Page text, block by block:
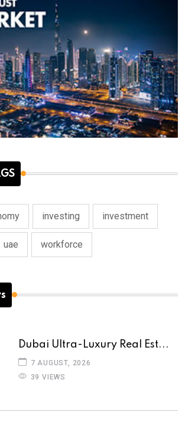
investing investment
uae workforce
Dubai Ultra-Luxury Real Est...
7 AUGUST, 2026
39 VIEWS